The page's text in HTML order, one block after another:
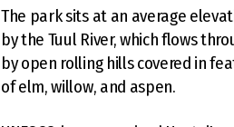
The park sits at an average
by the Tuul River, which flows
by open rolling hills covered in
of elm, willow, and aspen.